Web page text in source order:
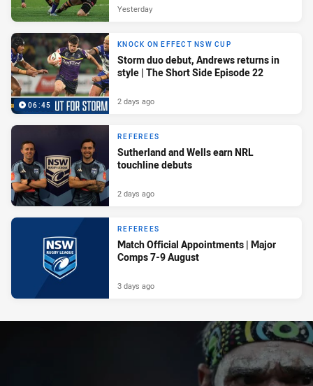
Yesterday
06:45
KNOCK ON EFFECT NSW CUP
Storm duo debut, Andrews returns in
style | The Short Side Episode 22
2 days ago
REFEREES
Sutherland and Wells earn NRL
touchline debuts
2 days ago
REFEREES
Match Official Appointments | Major
Comps 7-9 August
3 days ago